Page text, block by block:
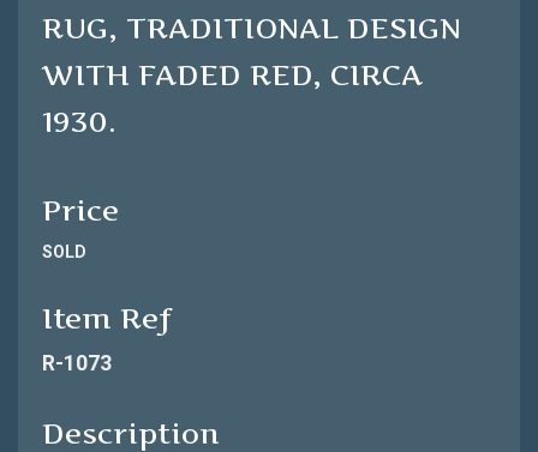
RUG, TRADITIONAL DESIGN
WITH FADED RED, CIRCA
1930.
Price
SOLD
Item Ref
R-1073
Description